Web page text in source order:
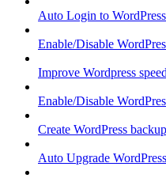
Auto Login to
Enable/Disable
Improve Wordpress
Enable/Disable
Create WordPress backup
Auto Upgrade